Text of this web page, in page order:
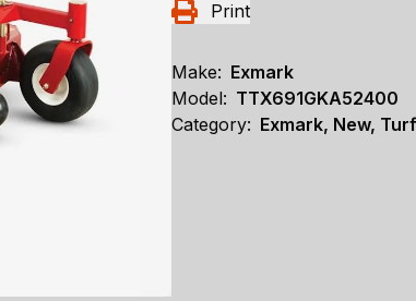
Print
Make: Exmark
Model: TTX691GKA52400
Category: Exmark, New,